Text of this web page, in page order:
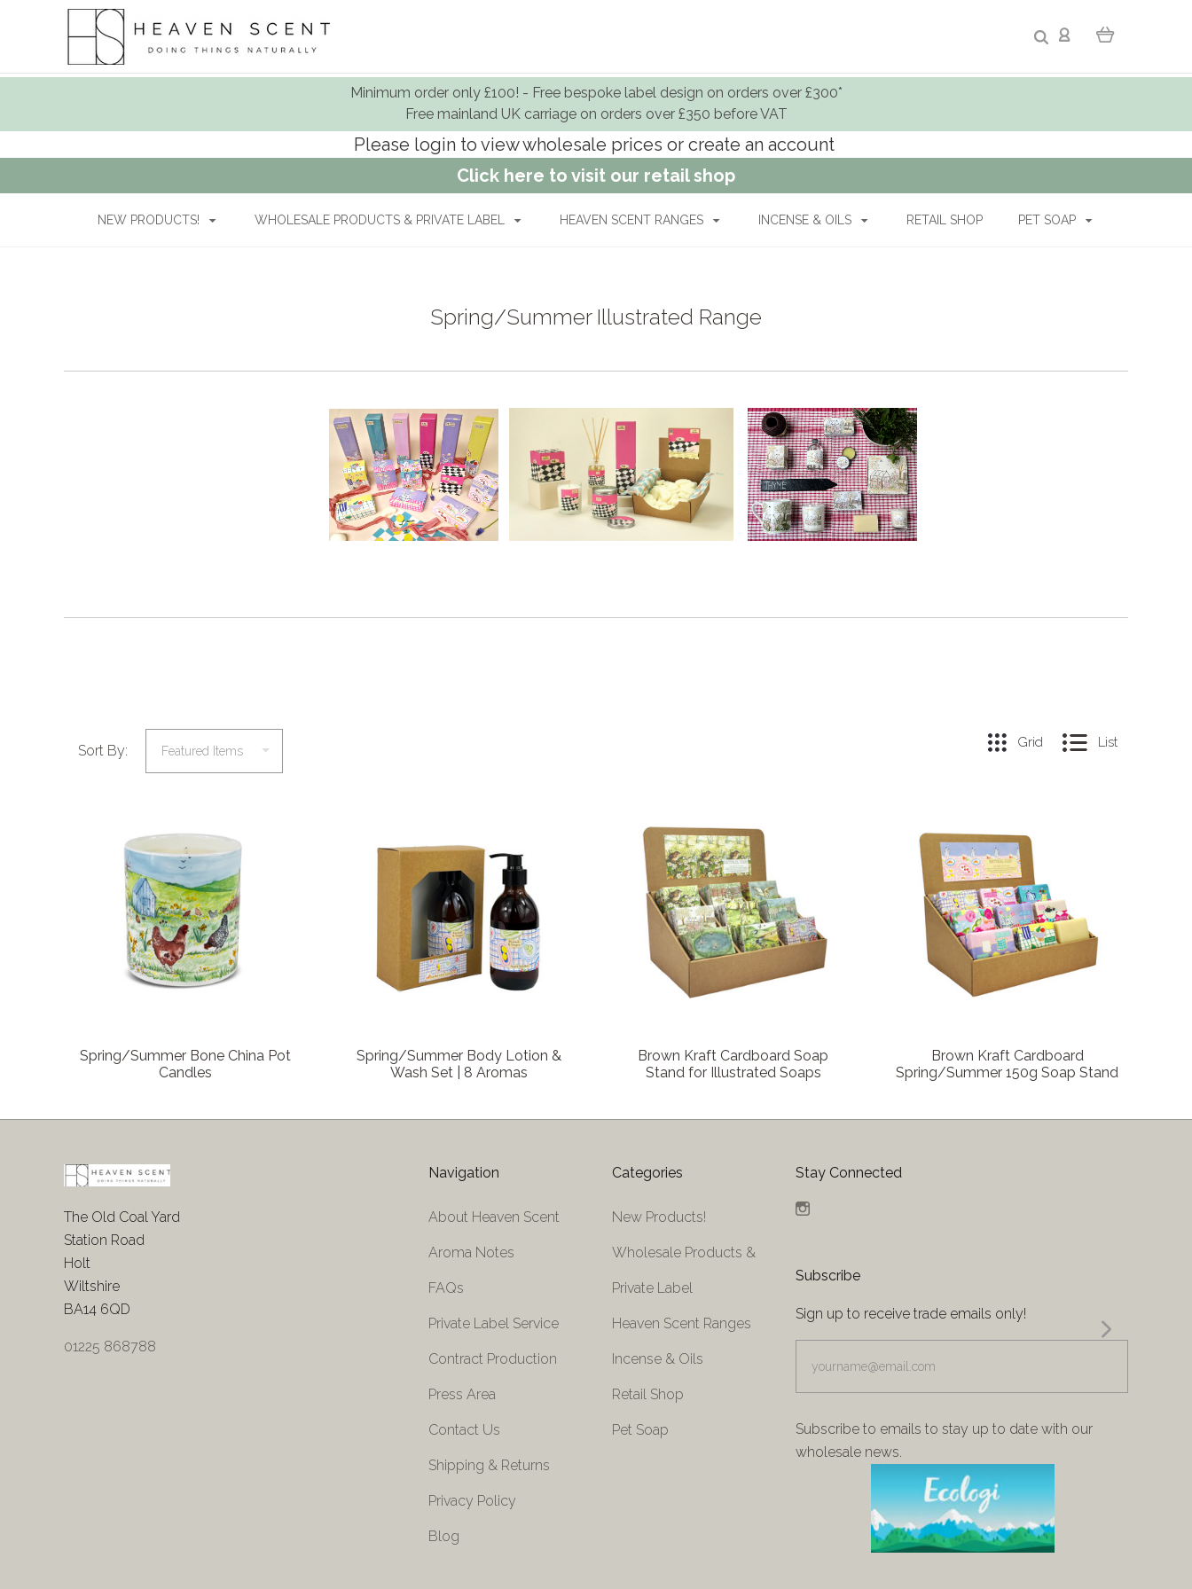
Minimum order only £100! - Free bespoke label design on orders over £300*
Free mainland UK carriage on orders over £350 before VAT
Please login to view wholesale prices or create an account
Click here to visit our retail shop
NEW PRODUCTS! WHOLESALE PRODUCTS & PRIVATE LABEL HEAVEN SCENT RANGES INCENSE & OILS RETAIL SHOP PET SOAP
Spring/Summer Illustrated Range
Sort By: Grid List
COMPARE
Spring/Summer Bone China Pot
Candles
COMPARE
Spring/Summer Body Lotion &
Wash Set | 8 Aromas
COMPARE
Brown Kraft Cardboard Soap
Stand for Illustrated Soaps
COMPARE
Brown Kraft Cardboard
Spring/Summer 150g Soap Stand
The Old Coal Yard
Station Road
Holt
Wiltshire
BA14 6QD
01225 868788
Navigation
About Heaven Scent
Aroma Notes
FAQs
Private Label Service
Contract Production
Press Area
Contact Us
Shipping & Returns
Privacy Policy
Blog
Categories
New Products!
Wholesale Products &
Private Label
Heaven Scent Ranges
Incense & Oils
Retail Shop
Pet Soap
Stay Connected
Instagram
Subscribe
Sign up to receive trade emails only!
Subscribe to emails to stay up to date with our
wholesale news.